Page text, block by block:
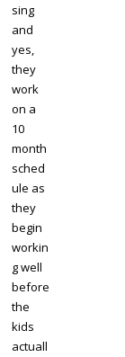
sing
and
yes,
they
work
on a
10
month
sched
ule as
they
begin
workin
g well
before
the
kids
actuall